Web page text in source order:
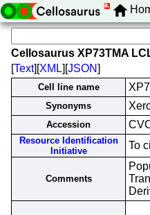
Cellosaurus XP73TMA
[Text][XML][JSON]
Cell line name
Synonyms
Accession
Resource Identification
Initiative
To
Comments